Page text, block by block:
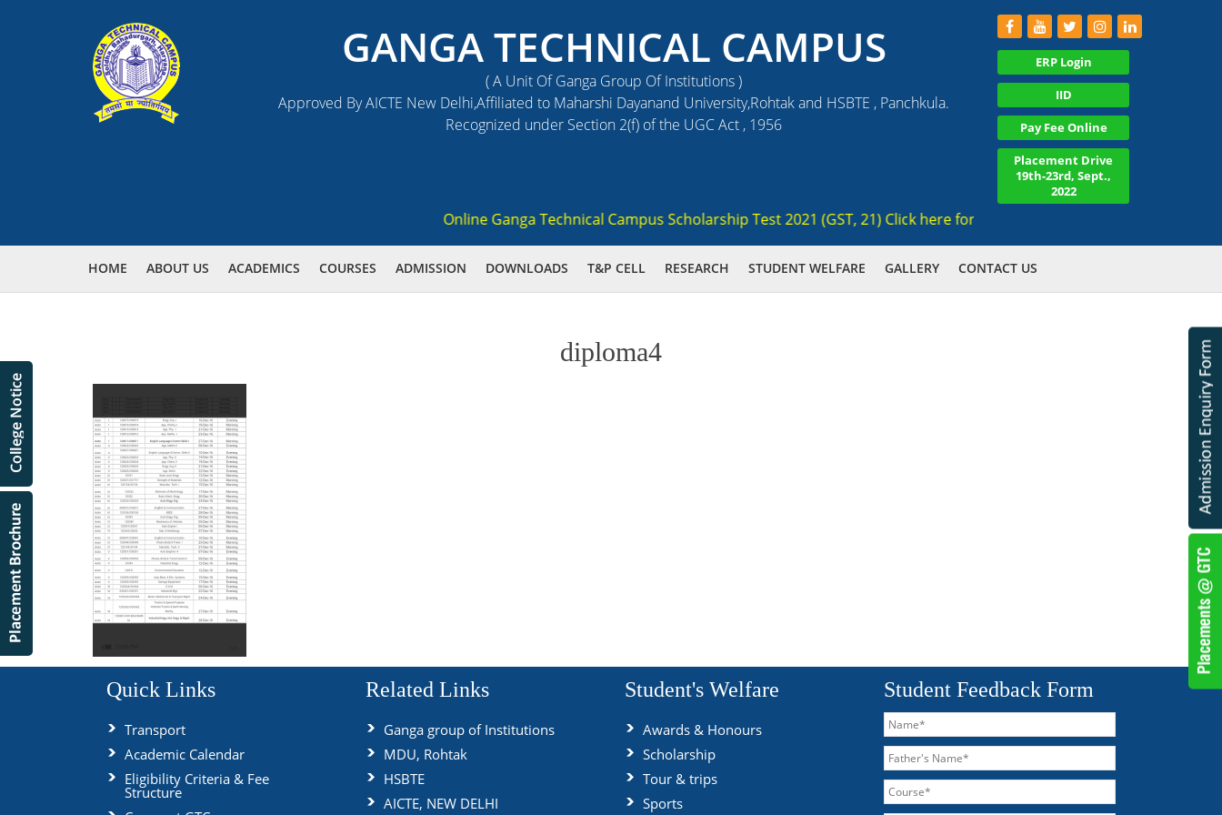
GANGA TECHNICAL CAMPUS
( A Unit Of Ganga Group Of Institutions )
Approved By AICTE New Delhi,Affiliated to Maharshi Dayanand University,Rohtak and HSBTE , Panchkula.
Recognized under Section 2(f) of the UGC Act , 1956
ERP Login
IID
Pay Fee Online
Placement Drive
19th-23rd, Sept.,
2022
Online Ganga Technical Campus Scholarship Test 2021 (GST, 21) Click here for registration , Ranked 3rd AICTE
HOME ABOUT US ACADEMICS COURSES ADMISSION DOWNLOADS T&P CELL RESEARCH STUDENT WELFARE GALLERY CONTACT US
diploma4
Quick Links
Transport
Academic Calendar
Eligibility Criteria & Fee
Structure
Related Links
Ganga group of Institutions
MDU, Rohtak
HSBTE
AICTE, NEW DELHI
Student's Welfare
Awards & Honours
Scholarship
Tour & trips
Sports
Student Feedback Form